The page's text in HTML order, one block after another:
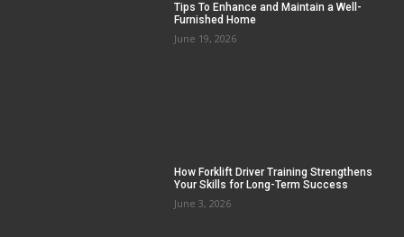
Tips To Enhance and Maintain a Well-
Furnished Home
June 19, 2026
How Forklift Driver Training Strengthens
Your Skills for Long-Term Success
June 3, 2026